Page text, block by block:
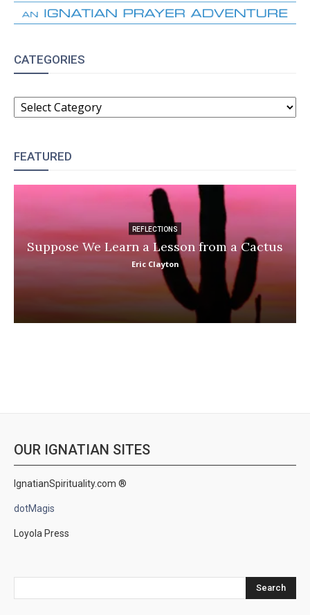
CATEGORIES
CATEGORIES
FEATURED
REFLECTIONS
Suppose We Learn a Lesson from a Cactus
Eric Clayton
OUR IGNATIAN SITES
IgnatianSpirituality.com ®
dotMagis
Loyola Press
Search